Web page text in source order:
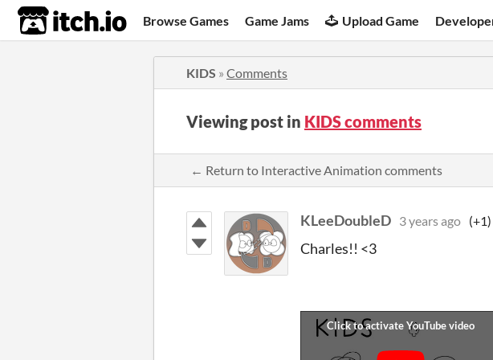
itch.io Browse Games Game Jams Upload Game
KIDS » Comments
Viewing post in KIDS comments
← Return to Interactive Animation comments
KLeeDoubleD 3 years ago (+1)
Charles!! <3